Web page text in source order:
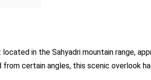
in the Sahyadri mountain range,
certain angles, this scenic overlook